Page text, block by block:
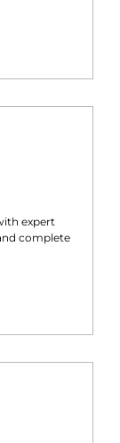
expert
complete